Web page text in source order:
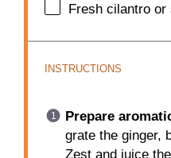
Fresh cilantro
INSTRUCTIONS
Prepare
grate the ginger,
Zest and juice